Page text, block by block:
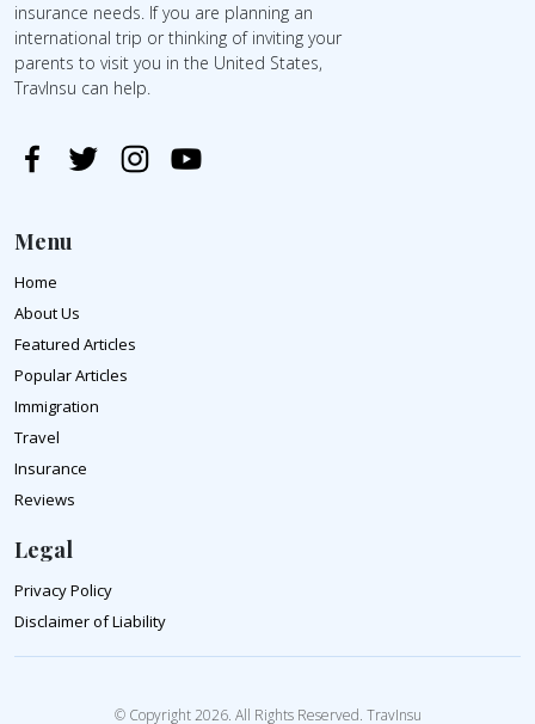
insurance needs. If you are planning an
international trip or thinking of inviting your
parents to visit you in the United States,
TravInsu can help.
Menu
Home
About Us
Featured Articles
Popular Articles
Immigration
Travel
Insurance
Reviews
Legal
Privacy Policy
Disclaimer of Liability
© Copyright 2026. All Rights Reserved. TravInsu